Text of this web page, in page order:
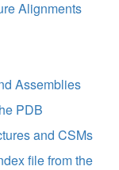
Alignments
Assemblies
PDB
and CSMs
file from the